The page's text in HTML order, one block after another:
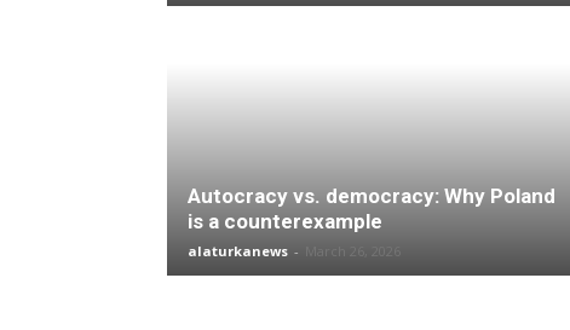
Autocracy vs. democracy: Why Poland
is a counterexample
alaturkanews -